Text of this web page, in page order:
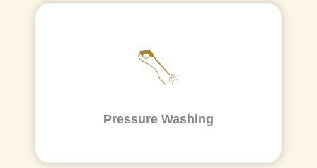
Pressure Washing